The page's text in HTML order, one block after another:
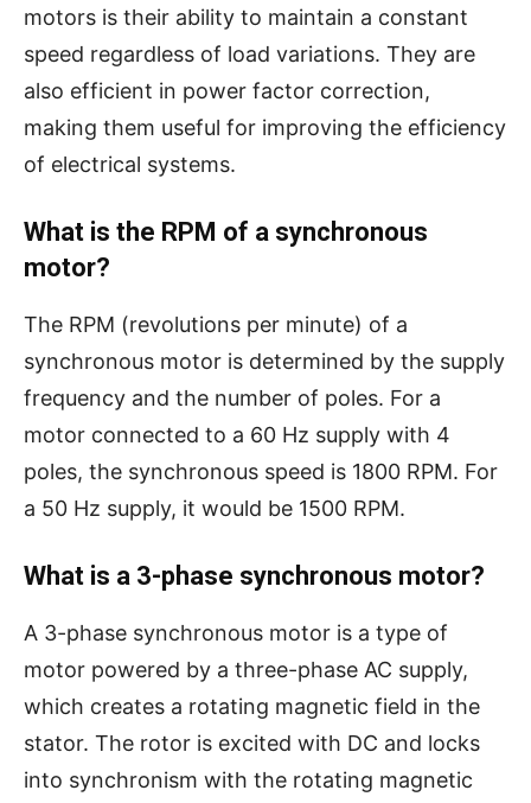
motors is their ability to maintain a constant
speed regardless of load variations. They are
also efficient in power factor correction,
making them useful for improving the efficiency
of electrical systems.
What is the RPM of a synchronous
motor?
The RPM (revolutions per minute) of a
synchronous motor is determined by the supply
frequency and the number of poles. For a
motor connected to a 60 Hz supply with 4
poles, the synchronous speed is 1800 RPM. For
a 50 Hz supply, it would be 1500 RPM.
What is a 3-phase synchronous motor?
A 3-phase synchronous motor is a type of
motor powered by a three-phase AC supply,
which creates a rotating magnetic field in the
stator. The rotor is excited with DC and locks
into synchronism with the rotating magnetic